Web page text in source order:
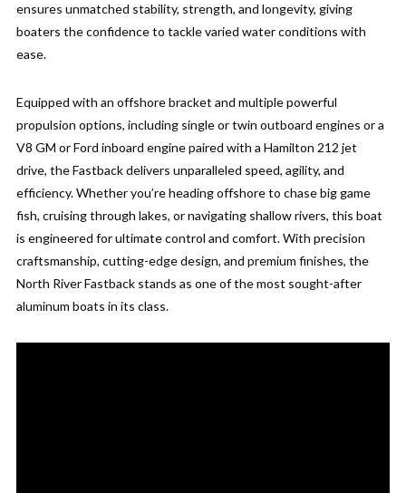
ensures unmatched stability, strength, and longevity, giving
boaters the confidence to tackle varied water conditions with
ease.
Equipped with an offshore bracket and multiple powerful
propulsion options, including single or twin outboard engines or a
V8 GM or Ford inboard engine paired with a Hamilton 212 jet
drive, the Fastback delivers unparalleled speed, agility, and
efficiency. Whether you’re heading offshore to chase big game
fish, cruising through lakes, or navigating shallow rivers, this boat
is engineered for ultimate control and comfort. With precision
craftsmanship, cutting-edge design, and premium finishes, the
North River Fastback stands as one of the most sought-after
aluminum boats in its class.